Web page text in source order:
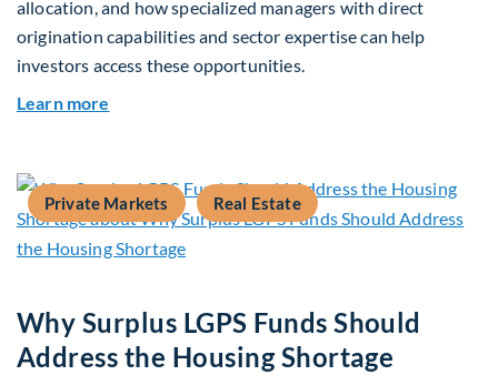
allocation, and how specialized managers with direct
origination capabilities and sector expertise can help
investors access these opportunities.
Learn more
Private Markets Real Estate
Why Surplus LGPS Funds Should
Address the Housing Shortage